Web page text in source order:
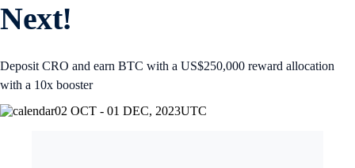
Next!
Deposit CRO and earn BTC with a US$250,000 reward allocation
with a 10x booster
02 OCT - 01 DEC, 2023UTC